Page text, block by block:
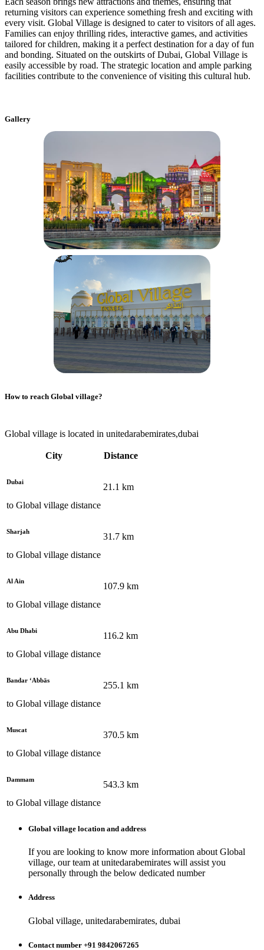
returning visitors can experience something fresh and exciting with
every visit. Global Village is designed to cater to visitors of all ages.
Families can enjoy thrilling rides, interactive games, and activities
tailored for children, making it a perfect destination for a day of fun
and bonding. Situated on the outskirts of Dubai, Global Village is
easily accessible by road. The strategic location and ample parking
facilities contribute to the convenience of visiting this cultural hub.
Gallery
How to reach Global village?
Global village is located in unitedarabemirates,dubai
City Distance
Dubai
to Global village distance
21.1 km
Sharjah
to Global village distance
31.7 km
Al Ain
to Global village distance
107.9 km
Abu Dhabi
to Global village distance
116.2 km
Bandar ‘Abbās
to Global village distance
255.1 km
Muscat
to Global village distance
370.5 km
Dammam
to Global village distance
543.3 km
Global village location and address
If you are looking to know more information about Global
village, our team at unitedarabemirates will assist you
personally through the below dedicated number
Address
Global village, unitedarabemirates, dubai
Contact number +91 9842067265